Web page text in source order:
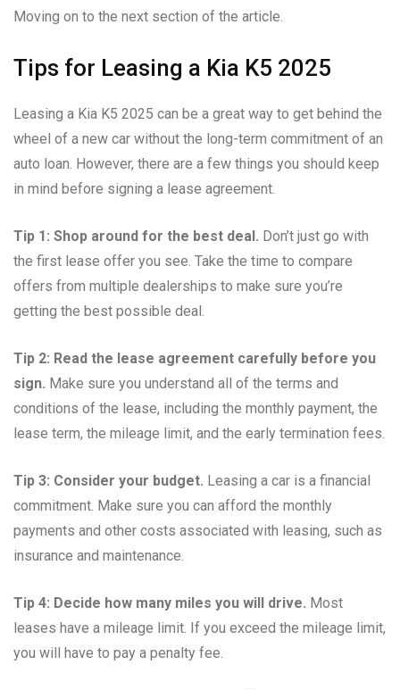
Moving on to the next section of the article.
Tips for Leasing a Kia K5 2025
Leasing a Kia K5 2025 can be a great way to get behind the
wheel of a new car without the long-term commitment of an
auto loan. However, there are a few things you should keep
in mind before signing a lease agreement.
Tip 1: Shop around for the best deal. Don’t just go with
the first lease offer you see. Take the time to compare
offers from multiple dealerships to make sure you’re
getting the best possible deal.
Tip 2: Read the lease agreement carefully before you
sign. Make sure you understand all of the terms and
conditions of the lease, including the monthly payment, the
lease term, the mileage limit, and the early termination fees.
Tip 3: Consider your budget. Leasing a car is a financial
commitment. Make sure you can afford the monthly
payments and other costs associated with leasing, such as
insurance and maintenance.
Tip 4: Decide how many miles you will drive. Most
leases have a mileage limit. If you exceed the mileage limit,
you will have to pay a penalty fee.